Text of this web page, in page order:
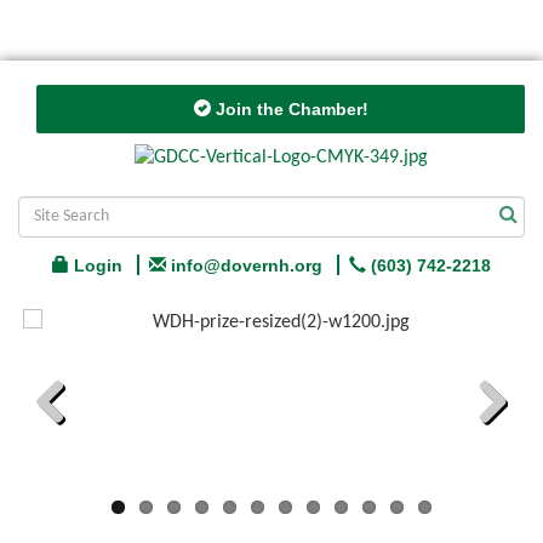
Join the Chamber!
Login info@dovernh.org (603) 742-2218